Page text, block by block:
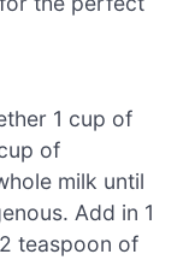
1 cup of
of
milk until
Add in 1
teaspoon of